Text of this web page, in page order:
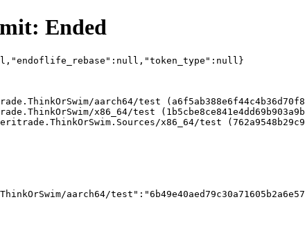
Ended
aarch64/test
x86_64/test
x86_64/test
aarch64/